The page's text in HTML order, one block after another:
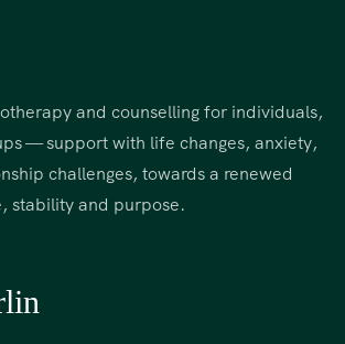
and counselling for individuals,
— support with life changes, anxiety,
challenges, towards a renewed
stability and purpose.